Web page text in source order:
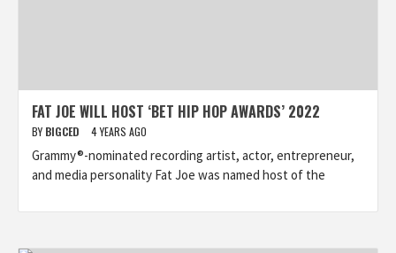
FAT JOE WILL HOST ‘BET HIP HOP AWARDS’ 2022
BY BIGCED 4 YEARS AGO
Grammy®-nominated recording artist, actor, entrepreneur,
and media personality Fat Joe was named host of the